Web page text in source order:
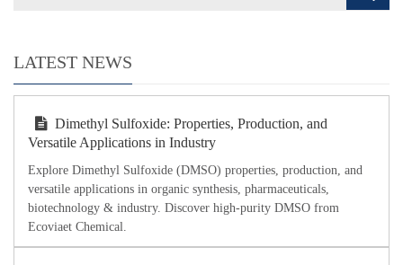
LATEST NEWS
Dimethyl Sulfoxide: Properties, Production, and
Versatile Applications in Industry
Explore Dimethyl Sulfoxide (DMSO) properties, production, and
versatile applications in organic synthesis, pharmaceuticals,
biotechnology & industry. Discover high-purity DMSO from
Ecoviaet Chemical.